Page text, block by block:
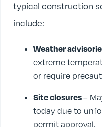
typical construction
include:
Weather
extreme
or require
Site closures–
today due to
permit approval.